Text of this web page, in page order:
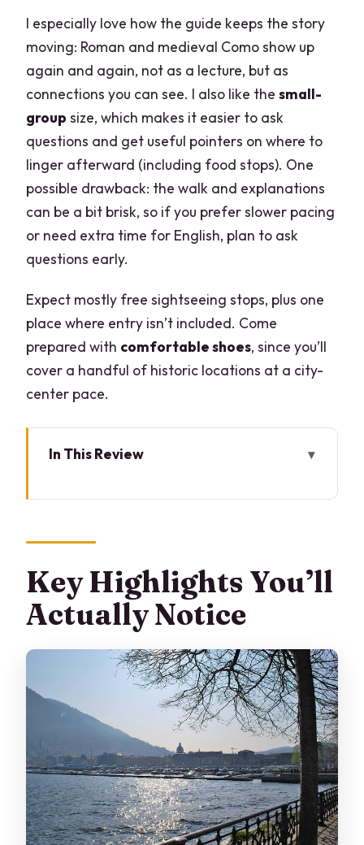
I especially love how the guide keeps the story
moving: Roman and medieval Como show up
again and again, not as a lecture, but as
connections you can see. I also like thesmall-
group size, which makes it easier to ask
questions and get useful pointers on where to
linger afterward (including food stops). One
possible drawback: the walk and explanations
can be a bit brisk, so if you prefer slower pacing
or need extra time for English, plan to ask
questions early.
Expect mostly free sightseeing stops, plus one
place where entry isn’t included. Come
prepared with comfortable shoes, since you’ll
cover a handful of historic locations at a city-
center pace.
In This Review
Piazza Cavour: The Square Built Over a
Buried Harbor
Teatro Sociale: Castle Walls Inside a 1811
Theater
Cattedrale di Como: Gothic,
Renaissance, and Baroque Under One
Roof
Basilica di San Fedele: Saint Fidelis and
a 7th-Century Foundation
Porta Torre: Porta Vittoria and the 40-
Meter City Gate Tower
Key Highlights You’ll
Actually Notice